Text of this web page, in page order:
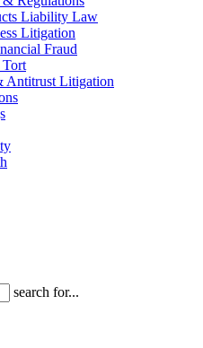
Liability Law
Litigation
Fraud
Tort
Antitrust Litigation
search for...